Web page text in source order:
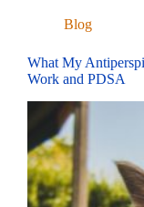
Blog
What My
Work and PDSA